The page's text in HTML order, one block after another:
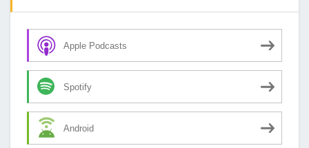
Apple Podcasts
Spotify
Android